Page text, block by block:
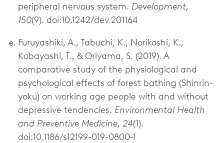
peripheral nervous system. Development,
150(9). doi:10.1242/dev.201164
Furuyashiki, A., Tabuchi, K., Norikoshi, K.,
Kobayashi, T., & Oriyama, S. (2019). A
comparative study of the physiological and
psychological effects of forest bathing (Shinrin-
yoku) on working age people with and without
depressive tendencies. Environmental Health
and Preventive Medicine, 24(1).
doi:10.1186/s12199-019-0800-1